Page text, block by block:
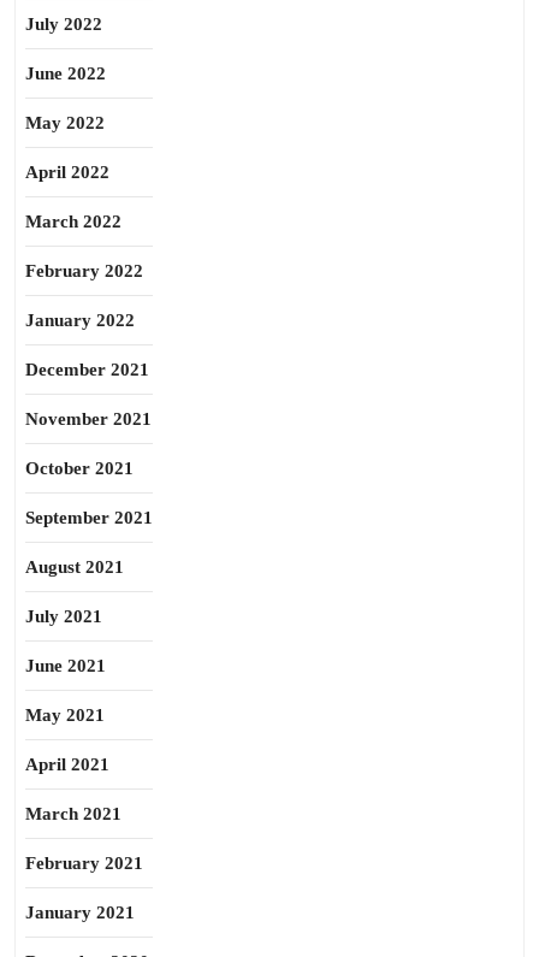
July 2022
June 2022
May 2022
April 2022
March 2022
February 2022
January 2022
December 2021
November 2021
October 2021
September 2021
August 2021
July 2021
June 2021
May 2021
April 2021
March 2021
February 2021
January 2021